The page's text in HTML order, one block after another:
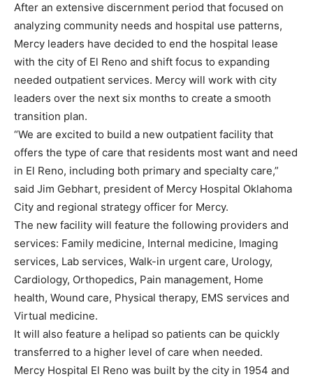
After an extensive discernment period that focused on
analyzing community needs and hospital use patterns,
Mercy leaders have decided to end the hospital lease
with the city of El Reno and shift focus to expanding
needed outpatient services. Mercy will work with city
leaders over the next six months to create a smooth
transition plan.
“We are excited to build a new outpatient facility that
offers the type of care that residents most want and need
in El Reno, including both primary and specialty care,”
said Jim Gebhart, president of Mercy Hospital Oklahoma
City and regional strategy officer for Mercy.
The new facility will feature the following providers and
services: Family medicine, Internal medicine, Imaging
services, Lab services, Walk-in urgent care, Urology,
Cardiology, Orthopedics, Pain management, Home
health, Wound care, Physical therapy, EMS services and
Virtual medicine.
It will also feature a helipad so patients can be quickly
transferred to a higher level of care when needed.
Mercy Hospital El Reno was built by the city in 1954 and